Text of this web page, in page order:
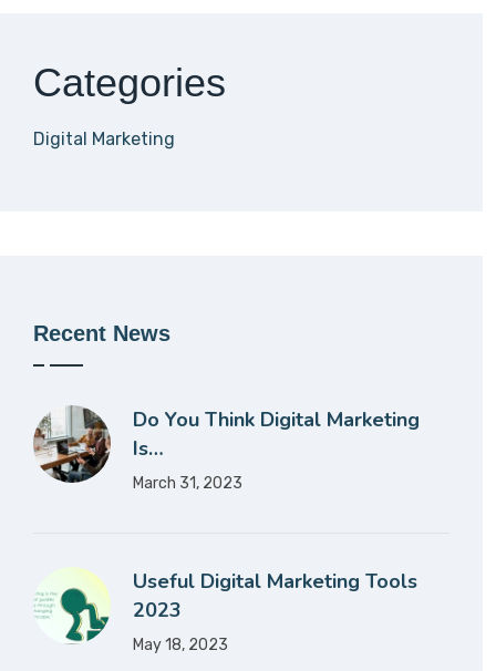
Categories
Digital Marketing
Recent News
Do You Think Digital Marketing
Is…
March 31, 2023
Useful Digital Marketing Tools
2023
May 18, 2023